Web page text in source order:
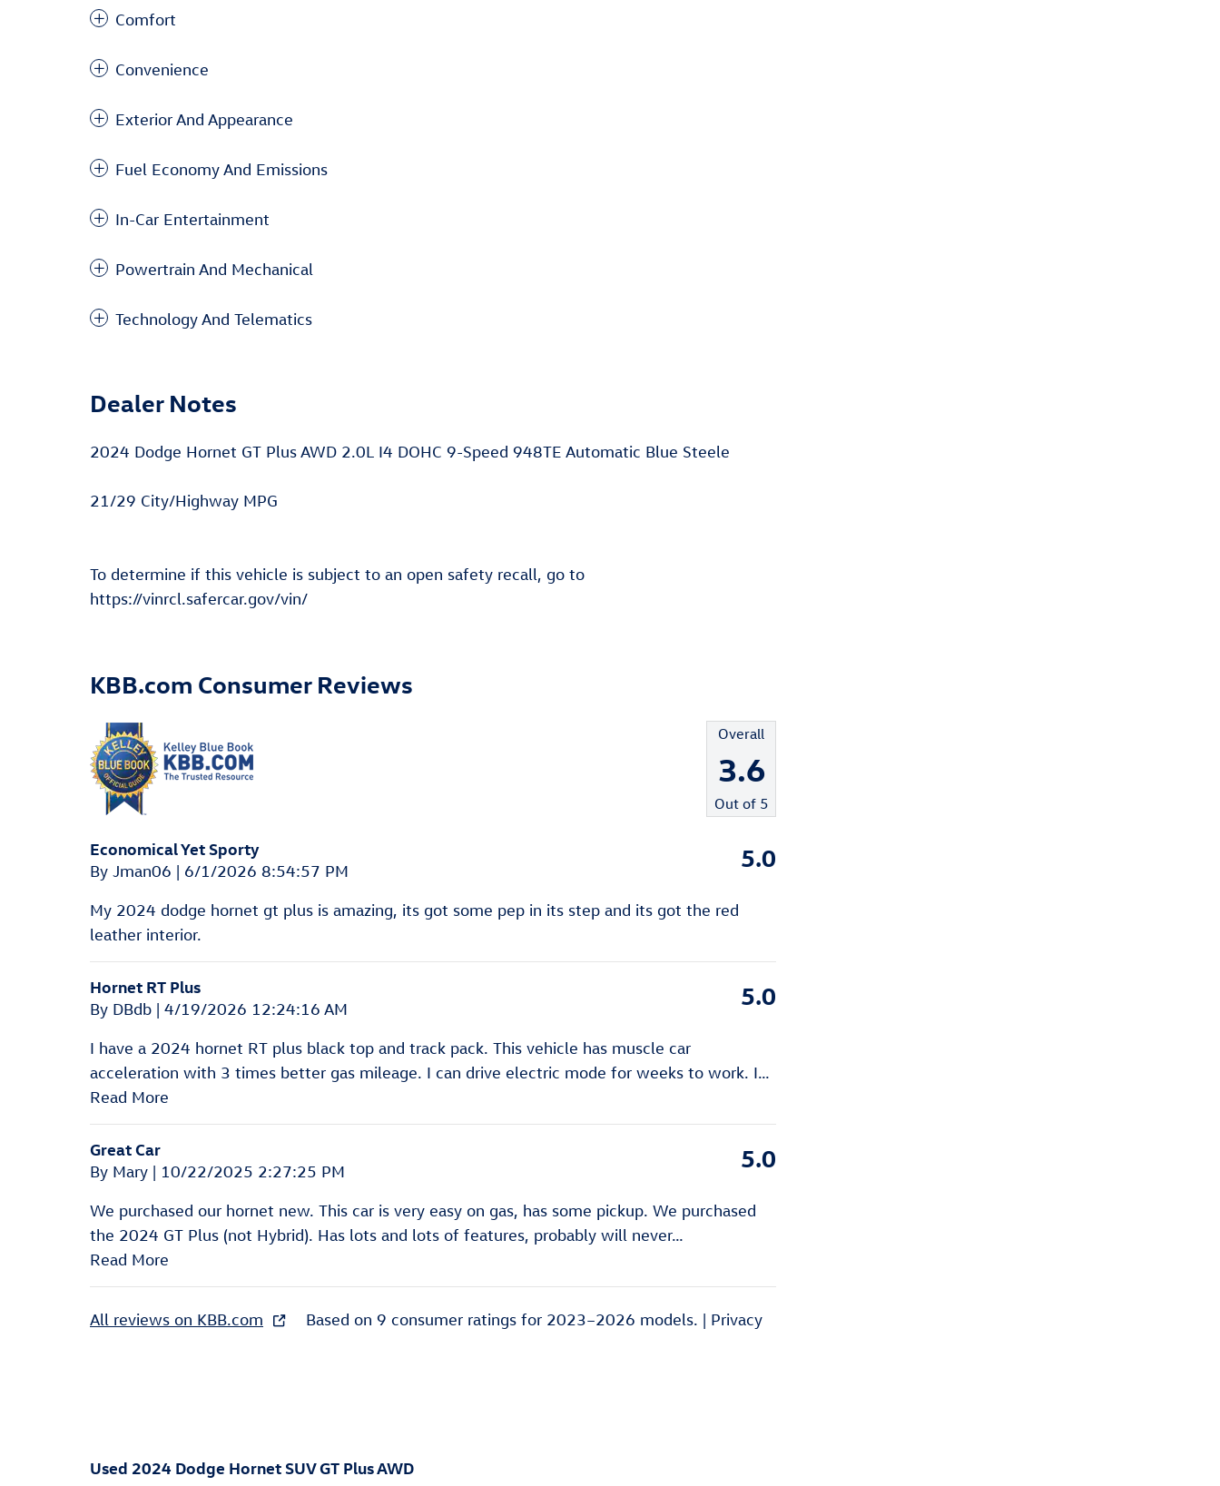
Comfort
Convenience
Exterior And Appearance
Fuel Economy And Emissions
In-Car Entertainment
Powertrain And Mechanical
Technology And Telematics
Dealer Notes
2024 Dodge Hornet GT Plus AWD 2.0L I4 DOHC 9-Speed 948TE Automatic Blue Steele
21/29 City/Highway MPG
To determine if this vehicle is subject to an open safety recall, go to
https://vinrcl.safercar.gov/vin/
KBB.com Consumer Reviews
Overall
3.6
Out of 5
Economical Yet Sporty
By Jman06 | on
6/1/2026 8:54:57 PM 5.0
My 2024 dodge hornet gt plus is amazing, its got some pep in its step and its got the red
leather interior.
Hornet RT Plus
By DBdb | on
4/19/2026 12:24:16 AM 5.0
I have a 2024 hornet RT plus black top and track pack. This vehicle has muscle car
acceleration with 3 times better gas mileage. I can drive electric mode for weeks to work. I…
Read More
Great Car
By Mary | on
10/22/2025 2:27:25 PM 5.0
We purchased our hornet new. This car is very easy on gas, has some pickup. We purchased
the 2024 GT Plus (not Hybrid). Has lots and lots of features, probably will never…
Read More
All reviews on KBB.com Based on 9 consumer ratings for 2023–2026 models. | Privacy
Used 2024 Dodge Hornet SUV GT Plus AWD